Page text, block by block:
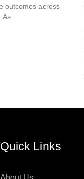
outcomes across
As
Quick Links